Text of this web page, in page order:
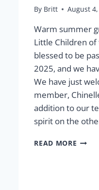
By Britt August
Warm summer
Little Children
blessed to be
2025, and we
We have just
member,
addition to our
spirit on the
READ MORE